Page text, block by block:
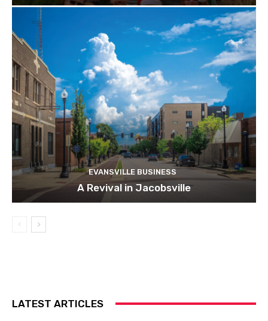
EVANSVILLE BUSINESS
A Revival in Jacobsville
LATEST ARTICLES